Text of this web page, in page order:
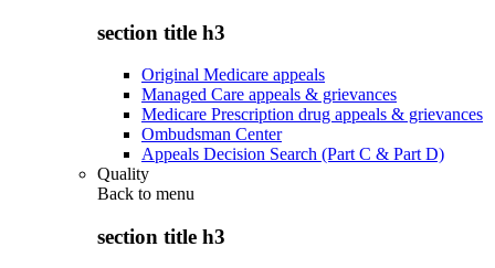
section title h3
Original Medicare appeals
Managed Care appeals & grievances
Medicare Prescription drug appeals & grievances
Ombudsman Center
Appeals Decision Search (Part C & Part D)
Quality
Back to menu
section title h3